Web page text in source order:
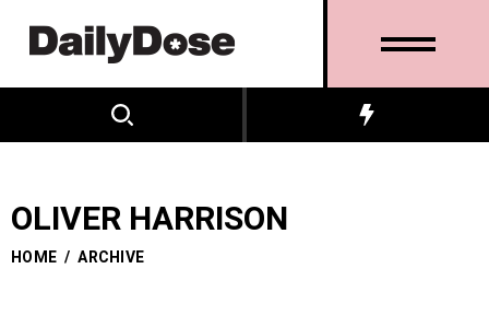
OLIVER HARRISON
HOME / ARCHIVE